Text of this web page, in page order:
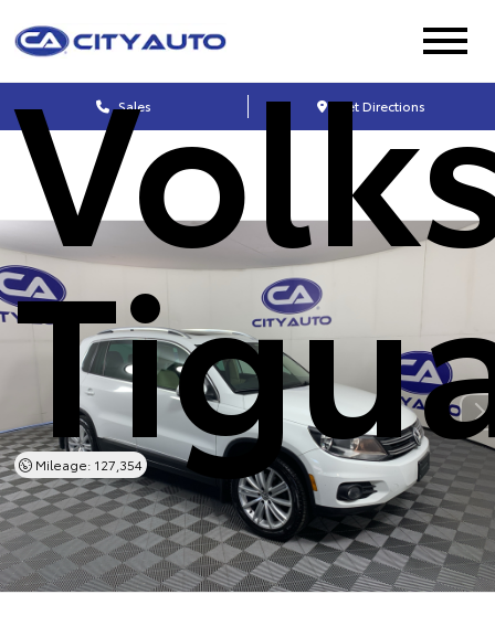
Sales Get Directions
Mileage: 127,354